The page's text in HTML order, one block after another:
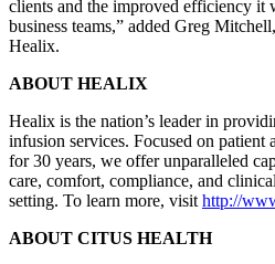
clients and the improved efficiency
business teams,” added Greg
Healix.
ABOUT HEALIX
Healix is the nation’s leader in
infusion services. Focused on patient
for 30 years, we offer unparalleled
care, comfort, compliance, and
setting. To learn more, visit http://
ABOUT CITUS HEALTH